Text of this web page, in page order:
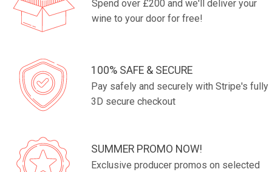
Spend over £200 and we'll deliver your
wine to your door for free!
100% SAFE & SECURE
Pay safely and securely with Stripe's fully
3D secure checkout
SUMMER PROMO NOW!
Exclusive producer promos on selected